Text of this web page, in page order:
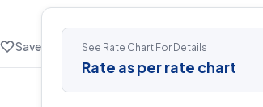
Save See Rate Chart For Details
Rate as per rate chart